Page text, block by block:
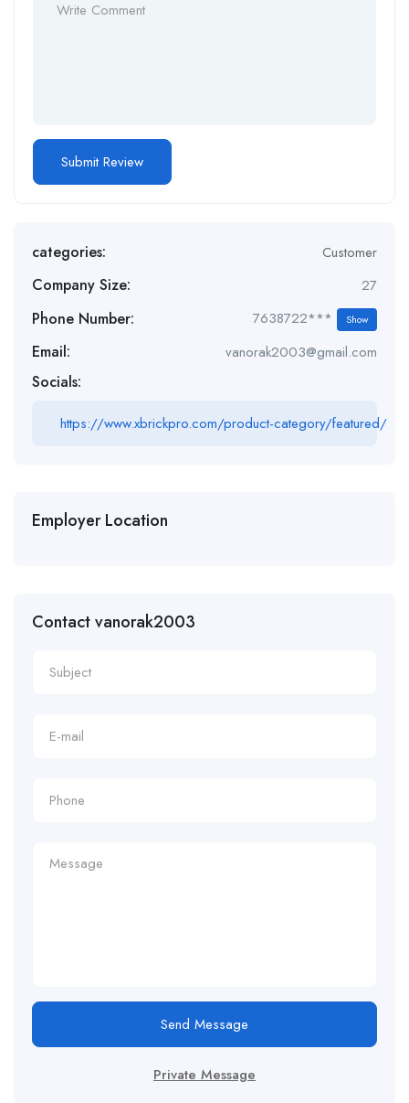
categories: Customer
Company Size: 27
Phone Number: 7638722*** Show
Email: vanorak2003@gmail.com
Socials:
https://www.xbrickpro.com/product-category/featured/
Employer Location
Contact vanorak2003
Send Message
Private Message